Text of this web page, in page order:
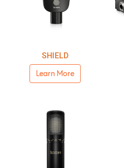
SHIELD
Learn More